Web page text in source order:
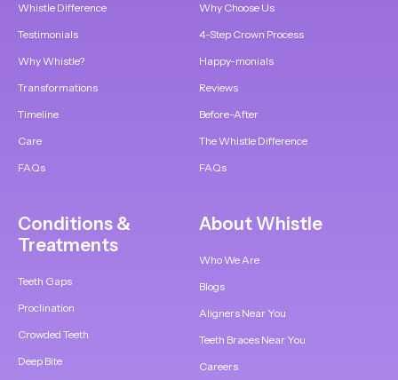
Whistle Difference
Testimonials
Why Whistle?
Transformations
Timeline
Care
FAQs
Why Choose Us
4-Step Crown Process
Happy-monials
Reviews
Before-After
The Whistle Difference
FAQs
Conditions &
Treatments
Teeth Gaps
Proclination
Crowded Teeth
Deep Bite
About Whistle
Who We Are
Blogs
Aligners Near You
Teeth Braces Near You
Careers